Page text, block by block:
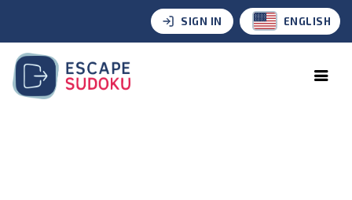
SIGN IN ENGLISH